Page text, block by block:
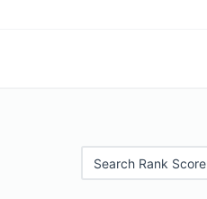
Search Rank Score